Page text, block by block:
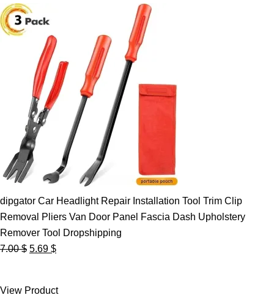
dipgator Car Headlight Repair Installation Tool Trim Clip
Removal Pliers Van Door Panel Fascia Dash Upholstery
Remover Tool Dropshipping
7.00$ Original
7.00 $.
5.69 $Current
5.69 $.
View Product